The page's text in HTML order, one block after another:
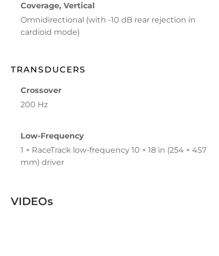
Coverage, Vertical
Omnidirectional (with -10 dB rear rejection in
cardioid mode)
TRANSDUCERS
Crossover
200 Hz
Low-Frequency
1 × RaceTrack low-frequency 10 × 18 in (254 × 457
mm) driver
VIDEOs